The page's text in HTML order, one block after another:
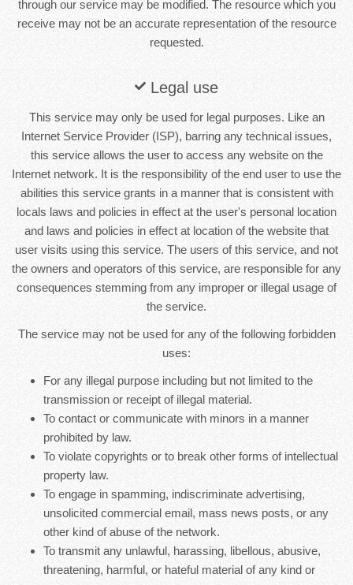
through our service may be modified. The resource which you
receive may not be an accurate representation of the resource
requested.
Legal use
This service may only be used for legal purposes. Like an
Internet Service Provider (ISP), barring any technical issues,
this service allows the user to access any website on the
Internet network. It is the responsibility of the end user to use the
abilities this service grants in a manner that is consistent with
locals laws and policies in effect at the user's personal location
and laws and policies in effect at location of the website that
user visits using this service. The users of this service, and not
the owners and operators of this service, are responsible for any
consequences stemming from any improper or illegal usage of
the service.
The service may not be used for any of the following forbidden
uses:
For any illegal purpose including but not limited to the
transmission or receipt of illegal material.
To contact or communicate with minors in a manner
prohibited by law.
To violate copyrights or to break other forms of intellectual
property law.
To engage in spamming, indiscriminate advertising,
unsolicited commercial email, mass news posts, or any
other kind of abuse of the network.
To transmit any unlawful, harassing, libellous, abusive,
threatening, harmful, or hateful material of any kind or